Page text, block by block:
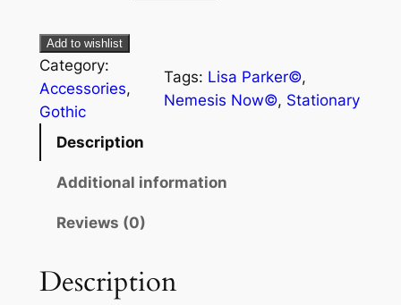
Add to wishlist
Category:
Accessories
Gothic
Tags: Lisa Parker©
Nemesis Now©, Stationary
Description
Additional information
Reviews (0)
Description